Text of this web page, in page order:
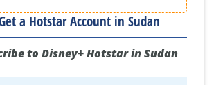
a Hotstar Account in Sudan
to Disney+ Hotstar in Sudan